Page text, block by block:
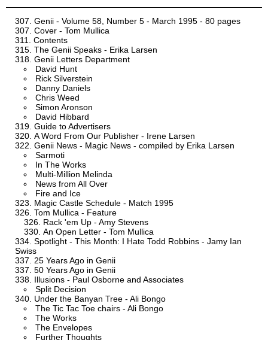
Genii - Volume 58, Number 5 - March 1995 - 80 pages
Cover - Tom Mullica
Contents
The Genii Speaks - Erika Larsen
Genii Letters Department
David Hunt
Rick Silverstein
Danny Daniels
Chris Weed
Simon Aronson
David Hibbard
Guide to Advertisers
A Word From Our Publisher - Irene Larsen
Genii News - Magic News - compiled by Erika Larsen
Sarmoti
In The Works
Multi-Million Melinda
News from All Over
Fire and Ice
Magic Castle Schedule - Match 1995
Tom Mullica - Feature
Rack 'em Up - Amy Stevens
An Open Letter - Tom Mullica
Spotlight - This Month: I Hate Todd Robbins - Jamy Ian
Swiss
25 Years Ago in Genii
50 Years Ago in Genii
Illusions - Paul Osborne and Associates
Split Decision
Under the Banyan Tree - Ali Bongo
The Tic Tac Toe chairs - Ali Bongo
The Works
The Envelopes
Further Thoughts